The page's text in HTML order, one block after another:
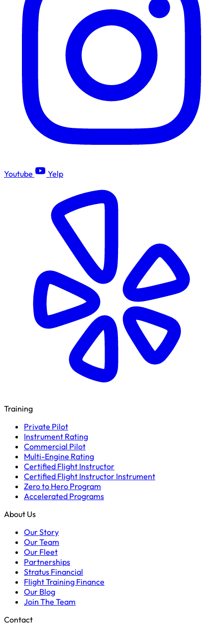
Youtube Yelp
Training
Private Pilot
Instrument Rating
Commercial Pilot
Multi-Engine Rating
Certified Flight Instructor
Certified Flight Instructor Instrument
Zero to Hero Program
Accelerated Programs
About Us
Our Story
Our Team
Our Fleet
Partnerships
Stratus Financial
Flight Training Finance
Our Blog
Join The Team
Contact